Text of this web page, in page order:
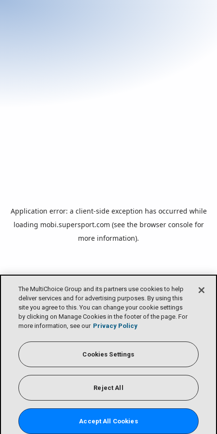
The MultiChoice Group and its partners use cookies to help
deliver services and for advertising purposes. By using this
site you agree to this. You can change your cookie settings
by clicking on Manage Cookies in the footer of the page. For
more information, see our Privacy Policy
Cookies Settings
Reject All
Accept All Cookies
Application error: a client-side exception has occurred while
loading mobi.supersport.com (see the browser consolefor
more information).